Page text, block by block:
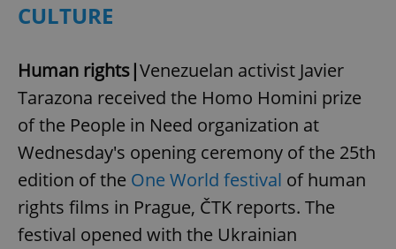
CULTURE
Human rights|Venezuelan activist Javier
Tarazona received the Homo Homini prize
of the People in Need organization at
Wednesday's opening ceremony of the 25th
edition of the One World festival of human
rights films in Prague, ČTK reports. The
festival opened with the Ukrainian